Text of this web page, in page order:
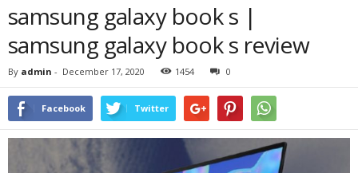
samsung galaxy book s |
samsung galaxy book s review
By admin - December 17, 2020 1454 0
Facebook Twitter